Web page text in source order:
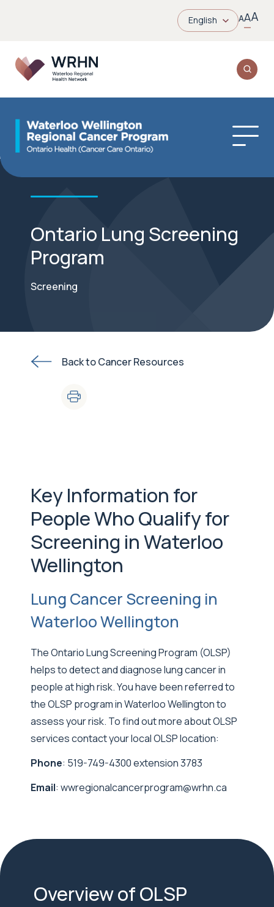
English AAA
Ontario Lung Screening
Program
Screening
Back to Cancer Resources
Key Information for
People Who Qualify for
Screening in Waterloo
Wellington
Lung Cancer Screening in
Waterloo Wellington
The Ontario Lung Screening Program (OLSP)
helps to detect and diagnose lung cancer in
people at high risk. You have been referred to
the OLSP program in Waterloo Wellington to
assess your risk. To find out more about OLSP
services contact your local OLSP location:
Phone: 519-749-4300 extension 3783
Email: wwregionalcancerprogram@wrhn.ca
Overview of OLSP